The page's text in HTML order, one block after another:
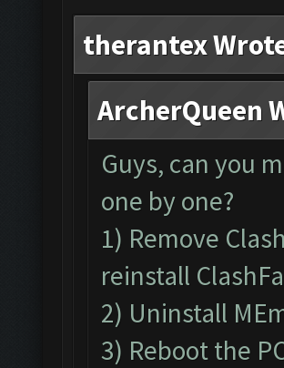
therantex
ArcherQueen
Guys, can you
one by one?
1) Remove
reinstall
2) Uninstall
3) Reboot the